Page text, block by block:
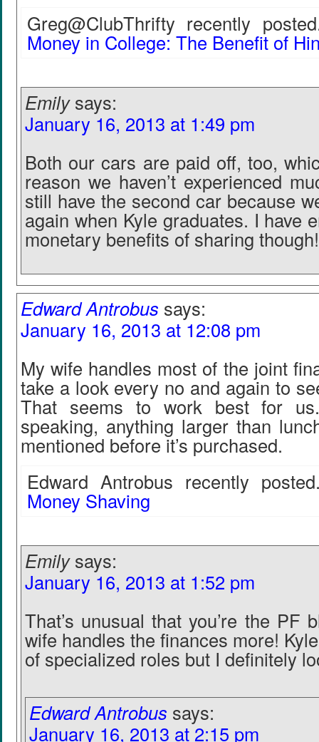
Greg@ClubThrifty recently
Money in College: The Benefit of
Emily says:
January 16, 2013 at 1:49 pm
Both our cars are paid off, too,
reason we haven’t experienced
still have the second car because
again when Kyle graduates. I have
monetary benefits of sharing though!
Edward Antrobus says:
January 16, 2013 at 12:08 pm
My wife handles most of the joint
take a look every no and again to
That seems to work best for
speaking, anything larger than
mentioned before it’s purchased.
Edward Antrobus recently
Money Shaving
Emily says:
January 16, 2013 at 1:52 pm
That’s unusual that you’re the PF
wife handles the finances more!
of specialized roles but I definitely
Edward Antrobus says:
January 16, 2013 at 2:15 pm